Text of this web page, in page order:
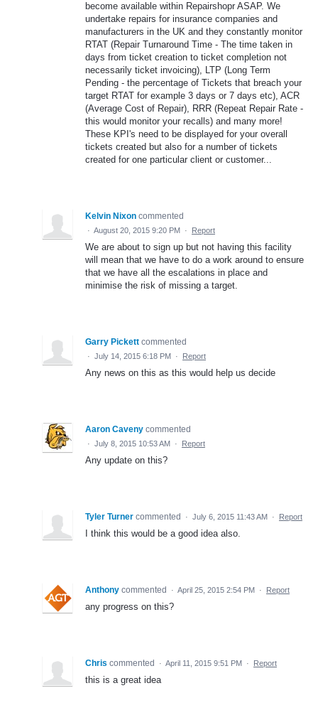
become available within Repairshopr ASAP. We
undertake repairs for insurance companies and
manufacturers in the UK and they constantly monitor
RTAT (Repair Turnaround Time - The time taken in
days from ticket creation to ticket completion not
necessarily ticket invoicing), LTP (Long Term
Pending - the percentage of Tickets that breach your
target RTAT for example 3 days or 7 days etc), ACR
(Average Cost of Repair), RRR (Repeat Repair Rate -
this would monitor your recalls) and many more!
These KPI's need to be displayed for your overall
tickets created but also for a number of tickets
created for one particular client or customer...
Kelvin Nixon commented
· August 20, 2015 9:20 PM · Report
We are about to sign up but not having this facility
will mean that we have to do a work around to ensure
that we have all the escalations in place and
minimise the risk of missing a target.
Garry Pickett commented
· July 14, 2015 6:18 PM · Report
Any news on this as this would help us decide
Aaron Caveny commented
· July 8, 2015 10:53 AM · Report
Any update on this?
Tyler Turner commented · July 6, 2015 11:43 AM · Report
I think this would be a good idea also.
Anthony commented · April 25, 2015 2:54 PM · Report
any progress on this?
Chris commented · April 11, 2015 9:51 PM · Report
this is a great idea